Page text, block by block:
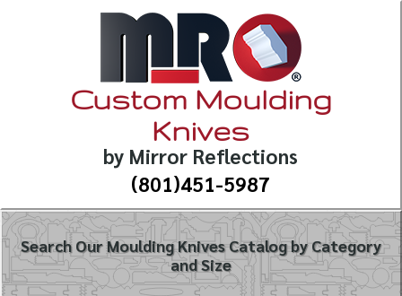
Custom Moulding
Knives
by Mirror Reflections
(801)451-5987
Search Our Moulding Knives Catalog by Category
and Size